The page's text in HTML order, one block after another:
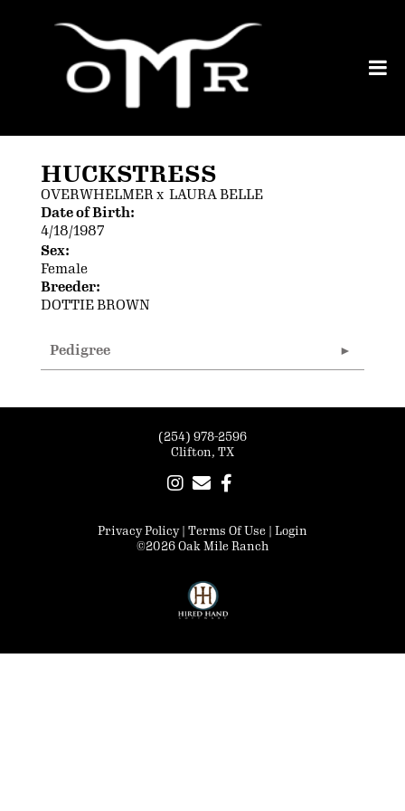
HUCKSTRESS
OVERWHELMERx LAURA BELLE
Date of Birth:
4/18/1987
Sex:
Female
Breeder:
DOTTIE BROWN
Pedigree
(254) 978-2596
Clifton, TX
Privacy Policy Terms Of Use
Login
©2026 Oak Mile Ranch